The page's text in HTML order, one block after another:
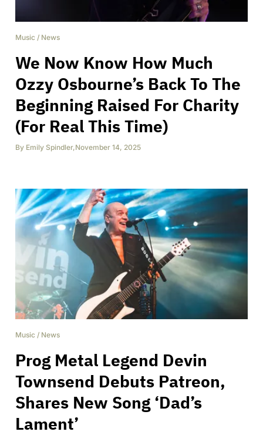
Music / News
We Now Know How Much
Ozzy Osbourne’s Back To The
Beginning Raised For Charity
(For Real This Time)
By Emily Spindler,November 14, 2025
Music / News
Prog Metal Legend Devin
Townsend Debuts Patreon,
Shares New Song ‘Dad’s
Lament’